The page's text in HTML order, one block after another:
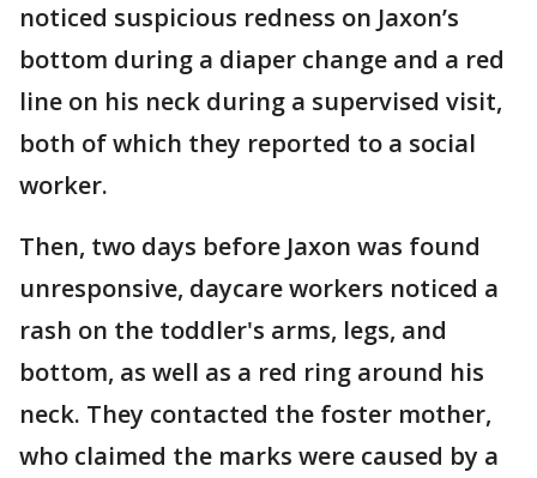
noticed suspicious redness on Jaxon’s
bottom during a diaper change and a red
line on his neck during a supervised visit,
both of which they reported to a social
worker.
Then, two days before Jaxon was found
unresponsive, daycare workers noticed a
rash on the toddler's arms, legs, and
bottom, as well as a red ring around his
neck. They contacted the foster mother,
who claimed the marks were caused by a